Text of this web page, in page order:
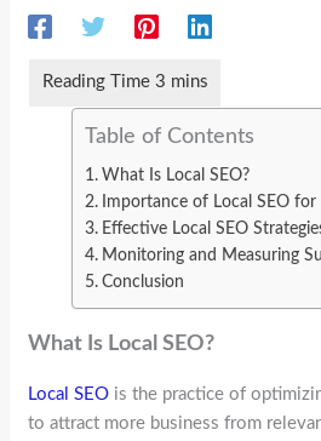
Table of Contents
What Is Local SEO?
Importance of Local SEO for
Effective Local SEO
Monitoring and Measuring
Conclusion
What Is Local SEO?
Local SEO is the practice of
to attract more business from